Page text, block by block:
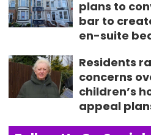
plans to
bar to
en-suite
Residents
concerns
children’s
appeal